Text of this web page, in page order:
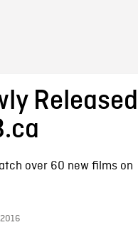
Released
over 60 new films on